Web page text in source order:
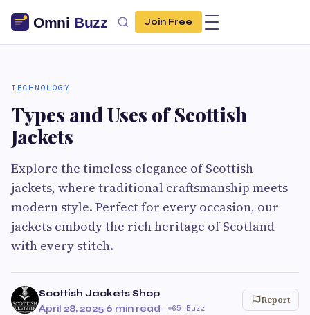
Join Free
TECHNOLOGY
Types and Uses of Scottish
Jackets
Explore the timeless elegance of Scottish
jackets, where traditional craftsmanship meets
modern style. Perfect for every occasion, our
jackets embody the rich heritage of Scotland
with every stitch.
Scottish Jackets Shop
April 28, 2025·6 min read· 65 Buzz
Report